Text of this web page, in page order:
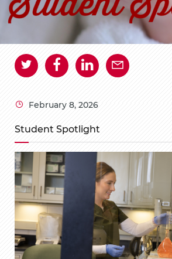
February 8, 2026
Student Spotlight